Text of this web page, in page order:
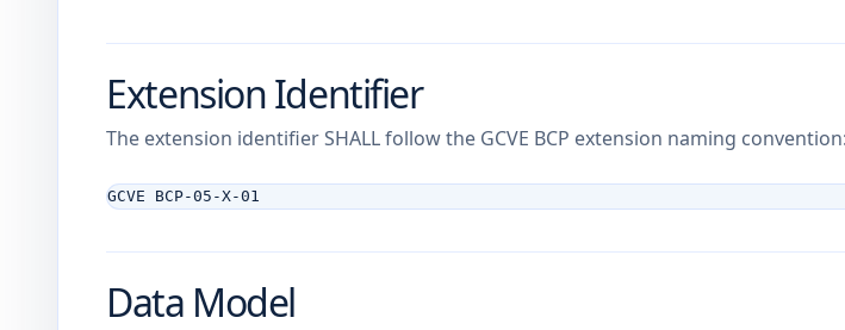
Extension Identifier
The extension identifier SHALL follow the GCVE BCP extension naming convention:
GCVE BCP-05-X-01
Data Model